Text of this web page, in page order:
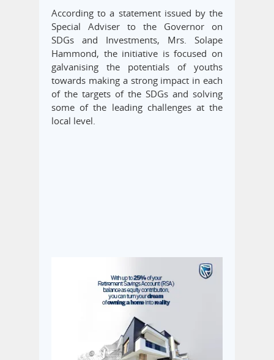
According to a statement issued by the
Special Adviser to the Governor on
SDGs and Investments, Mrs. Solape
Hammond, the initiative is focused on
galvanising the potentials of youths
towards making a strong impact in each
of the targets of the SDGs and solving
some of the leading challenges at the
local level.